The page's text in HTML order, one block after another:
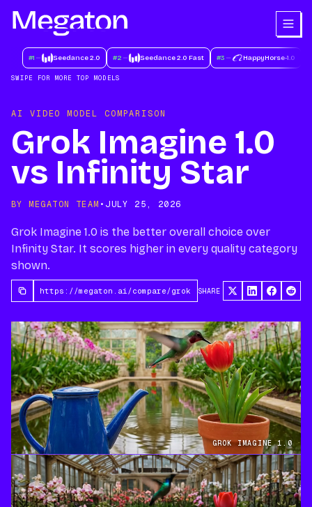
#1 Seedance 2.0 #2 Seedance 2.0 Fast #3 HappyHorse-1.0
SWIPE FOR MORE TOP MODELS
AI VIDEO MODEL COMPARISON
Grok Imagine 1.0
vs Infinity Star
BY MEGATON TEAM • JULY 25, 2026
Grok Imagine 1.0 is the better overall choice over
Infinity Star. It scores higher in every quality category
shown.
SHARE
GROK IMAGINE 1.0